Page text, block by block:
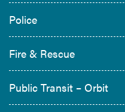
Police
Fire & Rescue
Public Transit – Orbit